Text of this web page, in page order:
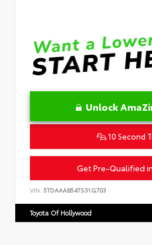
Unlock
10 Second
Get Pre-Qualified
VIN: 5TDAAAB54TS31G703
Toyota Of Hollywood